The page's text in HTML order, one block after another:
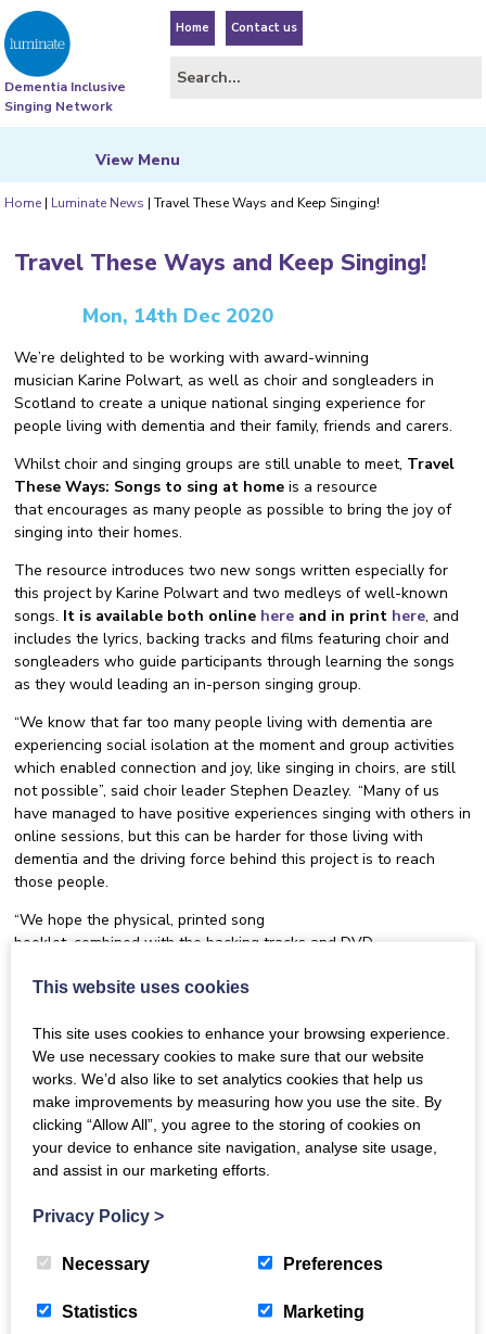
Dementia Inclusive
Singing Network
Home Contact us
ViewMenu
Home | Luminate News |Travel These Ways and Keep Singing!
Travel These Ways and Keep Singing!
Mon, 14th Dec 2020
We’re delighted to be working with award-winning
musician Karine Polwart, as well as choir and songleaders in
Scotland to create a unique national singing experience for
people living with dementia and their family, friends and carers.
Whilst choir and singing groups are still unable to meet, Travel
These Ways: Songs to sing at home is a resource
that encourages as many people as possible to bring the joy of
singing into their homes.
The resource introduces two new songs written especially for
this project by Karine Polwart and two medleys of well-known
songs. It is available both online here and in print here, and
includes the lyrics, backing tracks and films featuring choir and
songleaders who guide participants through learning the songs
as they would leading an in-person singing group.
“We know that far too many people living with dementia are
experiencing social isolation at the moment and group activities
which enabled connection and joy, like singing in choirs, are still
not possible”, said choir leader Stephen Deazley. “Many of us
have managed to have positive experiences singing with others in
online sessions, but this can be harder for those living with
dementia and the driving force behind this project is to reach
those people.
“We hope the physical, printed song
booklet, combined with the backing tracks and DVD
bring some of the magic, intimacy and joy of singing with others.”
In 2021 there will be the opportunity for people who have
enjoyed the songs to come together online and sing them in a
dementia-inclusive digital community singing event.
Travel These Ways: Songs to sing at home is available
onlinehere.
You can order a printed copy of the resource
This project is produced by the
, a programme run by Luminate and funded by the
Changes Trust
Baring Foundation
to help people
affected by dementia take part in choirs and singing groups
nationwide. The Network is run in partnership with
Music Scottish Care Age Scotland , and is supported by a
This website uses cookies
This site uses cookies to enhance your browsing experience.
We use necessary cookies to make sure that our website
works. We’d also like to set analytics cookies that help us
make improvements by measuring how you use the site. By
clicking “Allow All”, you agree to the storing of cookies on
your device to enhance site navigation, analyse site usage,
and assist in our marketing efforts.
Privacy Policy >
Necessary Preferences
Statistics Marketing